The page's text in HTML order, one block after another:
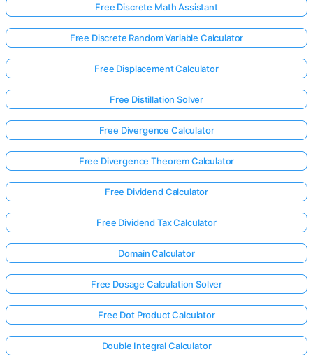
Log
in
here!
Free Discrete Math Assistant
Free Discrete Random Variable Calculator
Free Displacement Calculator
Free Distillation Solver
Free Divergence Calculator
Free Divergence Theorem Calculator
Free Dividend Calculator
Free Dividend Tax Calculator
Domain Calculator
Free Dosage Calculation Solver
Free Dot Product Calculator
Double Integral Calculator